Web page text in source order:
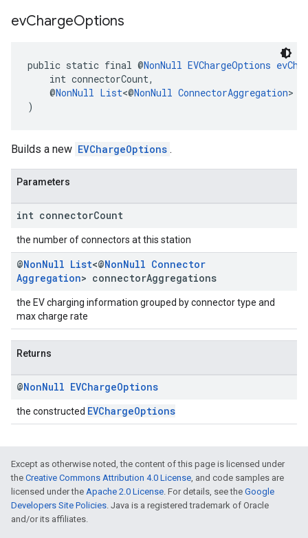
evChargeOptions
public static final @NonNull EVChargeOptions
int connectorCount,
@NonNull List<@NonNull ConnectorAggregation>
)
Builds a new EVChargeOptions .
Parameters
int connectorCount
the number of connectors at this station
@NonNull List<@NonNull Connector
Aggregation> connectorAggregations
the EV charging information grouped by connector type and
max charge rate
Returns
@NonNull EVChargeOptions
the constructed EVChargeOptions
Except as otherwise noted, the content of this page is licensed under
the Creative Commons Attribution 4.0 License, and code samples are
licensed under the Apache 2.0 License. For details, see the Google
Developers Site Policies. Java is a registered trademark of Oracle
and/or its affiliates.